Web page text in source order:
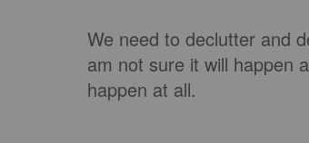
We need to declutter and
am not sure it will happen
happen at all.